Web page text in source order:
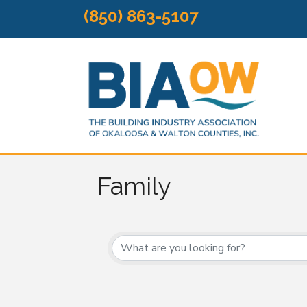
(850) 863-5107
Family
{Directory